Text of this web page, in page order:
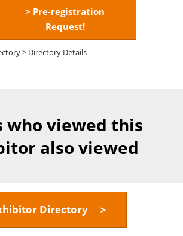
> Pre-registration
Request!
> Directory Details
who viewed this
also viewed
Directory ＞